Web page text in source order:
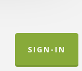
SIGN-IN